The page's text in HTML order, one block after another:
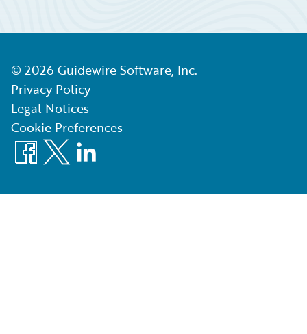
© 2026 Guidewire Software, Inc.
Privacy Policy
Legal Notices
Cookie Preferences
Facebook
X LinkedIn